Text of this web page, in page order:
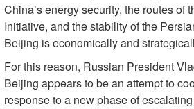
China’s energy security, the routes of
Initiative, and the stability of the
Beijing is economically and
For this reason, Russian President
Beijing appears to be an attempt to
response to a new phase of